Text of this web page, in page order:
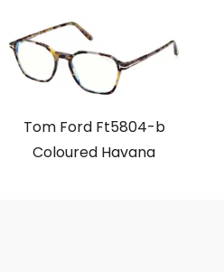
Tom Ford Ft5804-b
Coloured Havana